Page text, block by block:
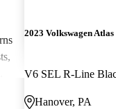
2023 Volkswagen Atlas
V6 SEL R-Line
Hanover, PA